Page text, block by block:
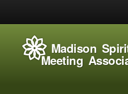
Madison
Meeting